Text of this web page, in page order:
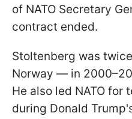
of NATO Secretary
contract ended.
Stoltenberg was
Norway — in
He also led NATO for
during Donald